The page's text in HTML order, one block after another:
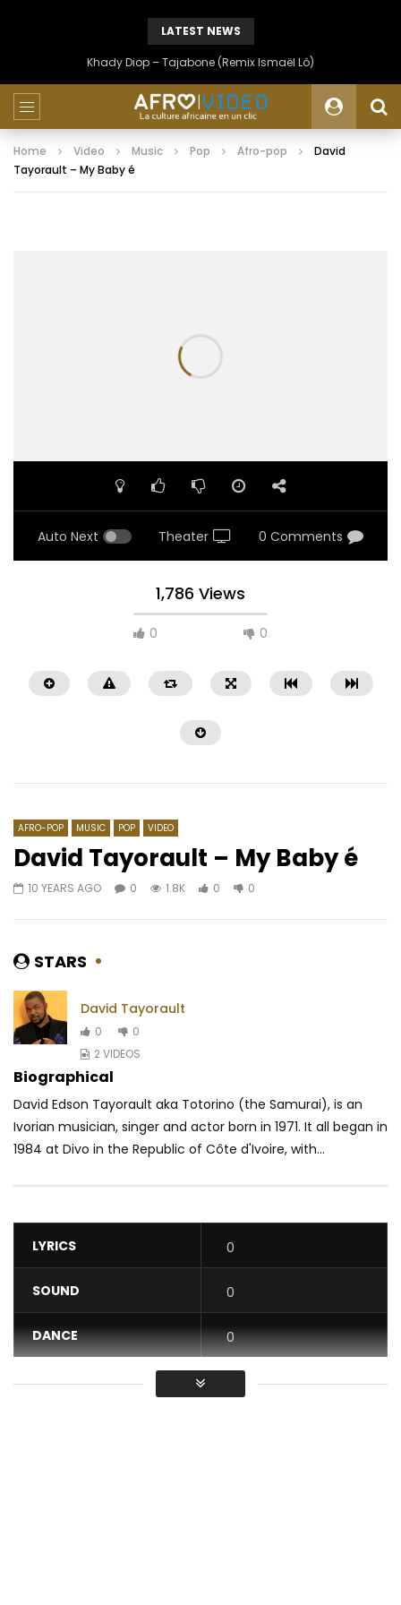
LATEST NEWS
Khady Diop – Tajabone (Remix Ismaël Lô)
Home Video Music Pop Afro-pop
David
Tayorault – My Baby é
Auto Next Theater 0 Comments
1,786 Views
0 0
AFRICAVOICE
AFRO-POP MUSIC POP VIDEO
David Tayorault – My Baby é
10 YEARS AGO 0 1.8K 0 0
STARS
David Tayorault
0
0
2 VIDEOS
Biographical
David Edson Tayorault aka Totorino (the Samurai), is an
Ivorian musician, singer and actor born in 1971. It all began in
1984 at Divo in the Republic of Côte d'Ivoire, with...
LYRICS 0
SOUND 0
DANCE 0
VIDEO